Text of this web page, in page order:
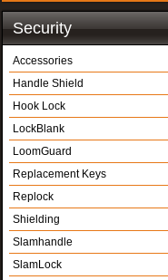
Security
Accessories
Handle Shield
Hook Lock
LockBlank
LoomGuard
Replacement Keys
Replock
Shielding
Slamhandle
SlamLock